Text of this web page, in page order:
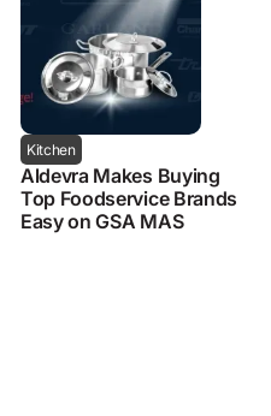
Kitchen
Aldevra Makes Buying
Top Foodservice Brands
Easy on GSA MAS